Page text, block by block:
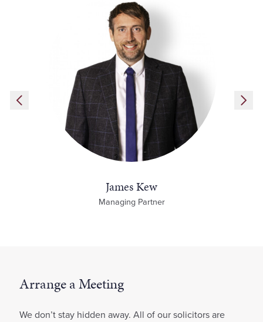
James Kew
Managing Partner
Arrange a Meeting
We don’t stay hidden away. All of our solicitors are